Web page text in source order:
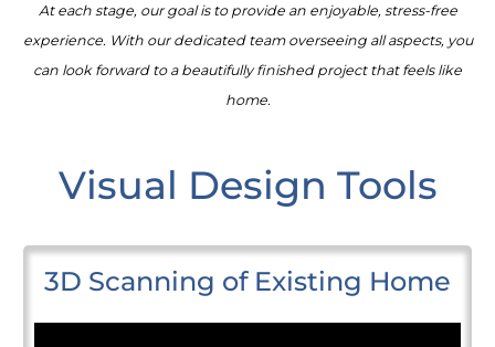
At each stage, our goal is to provide an enjoyable, stress-free
experience. With our dedicated team overseeing all aspects, you
can look forward to a beautifully finished project that feels like
home.
Visual Design Tools
3D Scanning of Existing Home